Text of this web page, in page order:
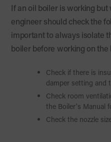
If an oil boiler is working
engineer should check the
important to always isolate
boiler before working on the
Check if there is
damper setting and
Check room
the Boiler's Manual
Check the nozzle